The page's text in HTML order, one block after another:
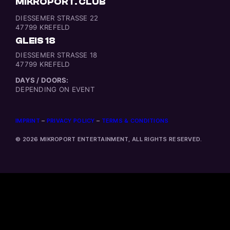
DIESSEMER STRASSE 22
47799 KREFELD
GLEIS 18
DIESSEMER STRASSE 18
47799 KREFELD
DAYS / DOORS:
DEPENDING ON EVENT
IMPRINT – PRIVACY POLICY – TERMS & CONDITIONS
© 2026 MIKROPORT ENTERTAINMENT, ALL RIGHTS RESERVED.